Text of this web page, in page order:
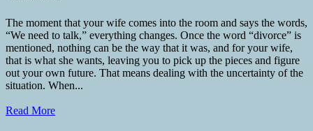
The moment that your wife comes into the room and says the words,
“We need to talk,” everything changes. Once the word “divorce” is
mentioned, nothing can be the way that it was, and for your wife,
that is what she wants, leaving you to pick up the pieces and figure
out your own future. That means dealing with the uncertainty of the
situation. When...
Read More